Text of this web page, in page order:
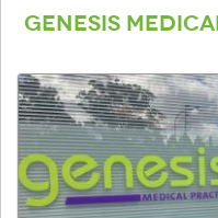
Genesis